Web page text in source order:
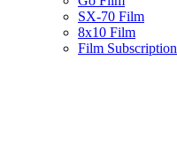
SX-70 Film
8x10 Film
Film Subscription